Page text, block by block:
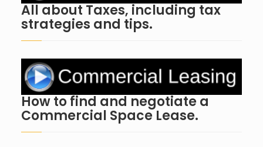
All about Taxes, including tax
strategies and tips.
How to find and negotiate a
Commercial Space Lease.